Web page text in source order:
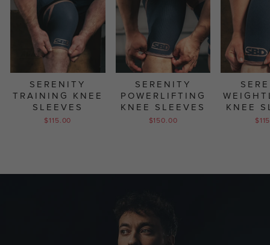
SERENITY
TRAINING KNEE
SLEEVES
$115.00
SERENITY
POWERLIFTING
KNEE SLEEVES
$150.00
KNEE